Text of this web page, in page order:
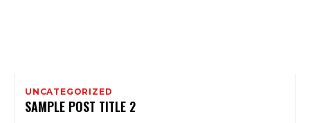
UNCATEGORIZED
SAMPLE POST TITLE 2